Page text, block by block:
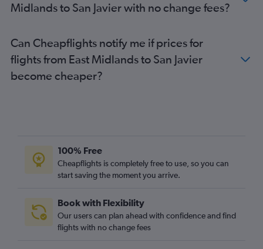
Midlands to San Javier with no change fees?
Can Cheapflights notify me if prices for
flights from East Midlands to San Javier
become cheaper?
100% Free
Cheapflights is completely free to use, so you can
start saving the moment you arrive.
Book with Flexibility
Our users can plan ahead with confidence and find
flights with no change fees